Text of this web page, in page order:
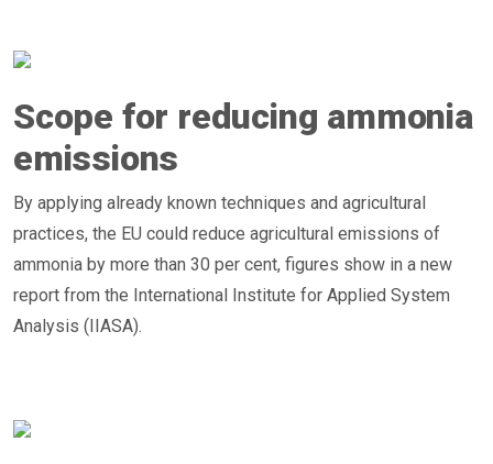
Scope for reducing ammonia
emissions
By applying already known techniques and agricultural
practices, the EU could reduce agricultural emissions of
ammonia by more than 30 per cent, figures show in a new
report from the International Institute for Applied System
Analysis (IIASA).